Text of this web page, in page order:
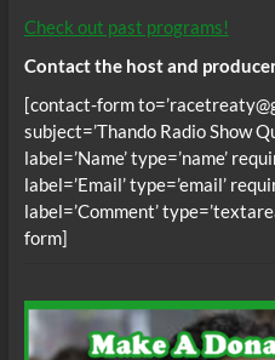
Check out past programs!
Contact the host and
[contact-form
subject=’Thando Radio Show
label=’Name’ type=’name’
label=’Email’ type=’email’
label=’Comment’
form]